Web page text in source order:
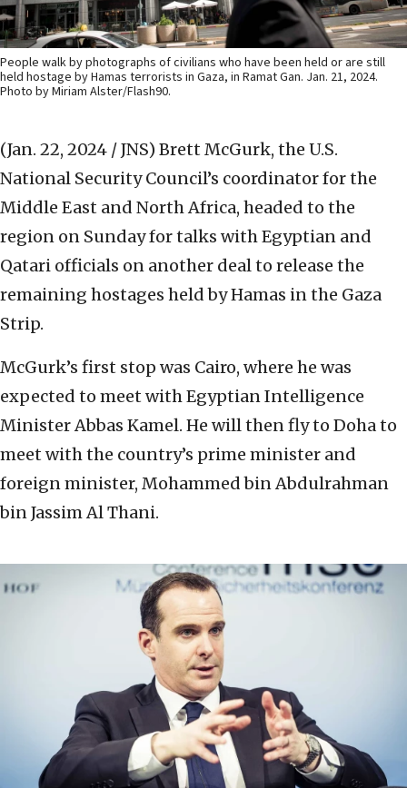
People walk by photographs of civilians who have been held or are still
held hostage by Hamas terrorists in Gaza, in Ramat Gan. Jan. 21, 2024.
Photo by Miriam Alster/Flash90.
(Jan. 22, 2024 / JNS) Brett McGurk, the U.S.
National Security Council’s coordinator for the
Middle East and North Africa, headed to the
region on Sunday for talks with Egyptian and
Qatari officials on another deal to release the
remaining hostages held by Hamas in the Gaza
Strip.
McGurk’s first stop was Cairo, where he was
expected to meet with Egyptian Intelligence
Minister Abbas Kamel. He will then fly to Doha to
meet with the country’s prime minister and
foreign minister, Mohammed bin Abdulrahman
bin Jassim Al Thani.